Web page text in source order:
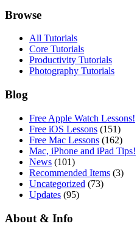
Browse
All Tutorials
Core Tutorials
Productivity Tutorials
Photography Tutorials
Blog
Free Apple Watch Lessons!
Free iOS Lessons (151)
Free Mac Lessons (162)
Mac, iPhone and iPad Tips!
News (101)
Recommended Items (3)
Uncategorized (73)
Updates (95)
About & Info